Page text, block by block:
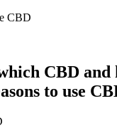
CBD and
to use